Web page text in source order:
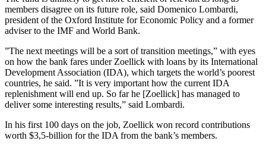
members disagree on its future role, said Domenico Lombardi,
president of the Oxford Institute for Economic Policy and a former
adviser to the IMF and World Bank.
”The next meetings will be a sort of transition meetings,” with eyes
on how the bank fares under Zoellick with loans by its International
Development Association (IDA), which targets the world’s poorest
countries, he said. ”It is very important how the current IDA
replenishment will end up. So far he [Zoellick] has managed to
deliver some interesting results,” said Lombardi.
In his first 100 days on the job, Zoellick won record contributions
worth $3,5-billion for the IDA from the bank’s members.